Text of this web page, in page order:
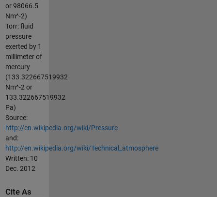
or 98066.5
Nm^-2)
Torr: fluid
pressure
exerted by 1
millimeter of
mercury
(133.322667519932
Nm^-2 or
133.322667519932
Pa)
Source:
http://en.wikipedia.org/wiki/Pressure
and:
http://en.wikipedia.org/wiki/Technical_atmosphere
Written: 10
Dec. 2012
Cite As